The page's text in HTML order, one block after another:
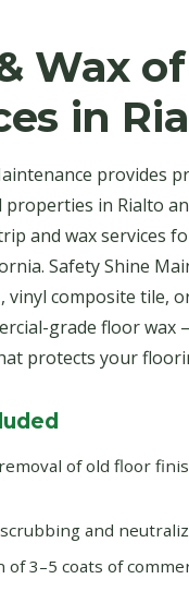
Wax
in
provides
properties in Rialto
and wax services
Safety Shine
vinyl composite tile,
grade floor
protects your
of old floor
and
of 3–5 coats of